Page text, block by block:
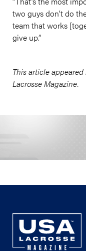
two guys don’t do
team that works
give up.”
This article
Lacrosse Magazine.